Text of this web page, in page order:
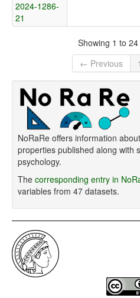
2024-1286-
21
Showing 1 to
← Previous
1
NoRaRe offers information
properties published along with
psychology.
The corresponding entry in
variables from 47 datasets.